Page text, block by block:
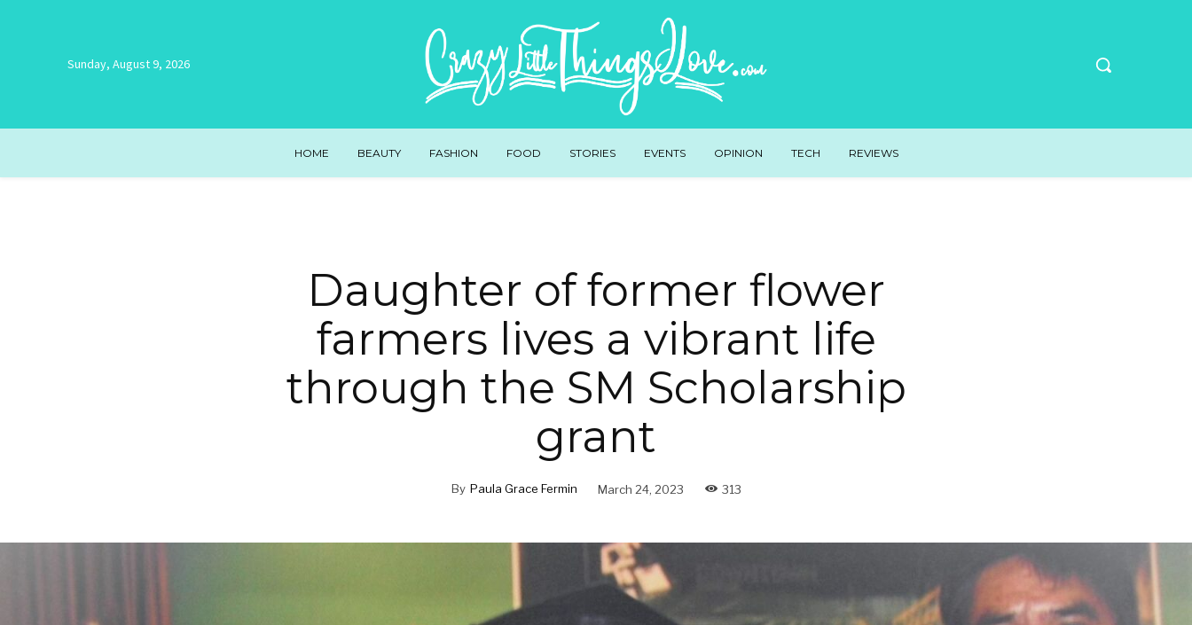
Sunday, August 9, 2026
HOME BEAUTY FASHION FOOD STORIES EVENTS OPINION TECH REVIEWS
Daughter of former flower
farmers lives a vibrant life
through the SM Scholarship
grant
By Paula Grace Fermin March 24, 2023 313